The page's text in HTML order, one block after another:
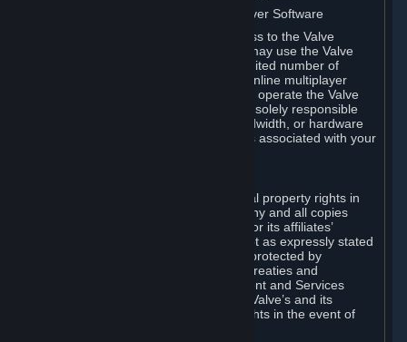
E. License to Use Valve Dedicated Server Software
Your Subscription(s) may contain access to the Valve
Dedicated Server Software. If so, you may use the Valve
Dedicated Server Software on an unlimited number of
computers for the purpose of hosting online multiplayer
games of Valve products. If you wish to operate the Valve
Dedicated Server Software, you will be solely responsible
for procuring any Internet access, bandwidth, or hardware
for such activities and will bear all costs associated with your
All title, ownership rights and intellectual property rights in
and to the Content and Services and any and all copies
thereof, are owned by Valve and/or its or its affiliates’
licensors. All rights are reserved, except as expressly stated
herein. The Content and Services are protected by
copyright laws, international copyright treaties and
conventions and other laws. The Content and Services
contain certain licensed materials and Valve’s and its
affiliates’ licensors may protect their rights in the event of